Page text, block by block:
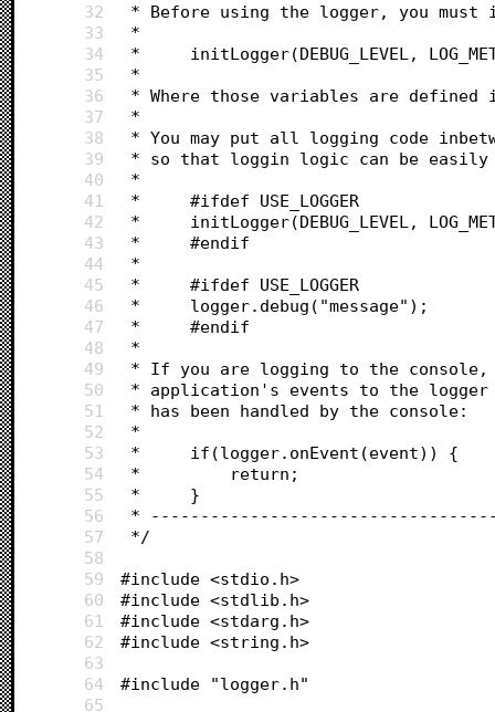
32
* Before using the logger, you
33
*
34
*     initLogger(DEBUG_LEVEL,
35
*
36
* Where those variables are
37
*
38
* You may put all logging code
39
* so that loggin logic can be
40
*
41
*     #ifdef USE_LOGGER
42
*     initLogger(DEBUG_LEVEL,
43
*     #endif
44
*
45
*     #ifdef USE_LOGGER
46
*     logger.debug("message");
47
*     #endif
48
*
49
* If you are logging to the console,
50
* application's events to the
51
* has been handled by the console:
52
*
53
*     if(logger.onEvent(event)) {
54
*         return;
55
*     }
56
*
57
*/
58
59
#include <stdio.h>
60
#include <stdlib.h>
61
#include <stdarg.h>
62
#include <string.h>
63
64
#include "logger.h"
65